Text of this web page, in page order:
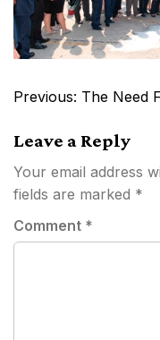
Post
Previous: The Need
Leave a Reply
Your email address
fields are marked *
Comment *